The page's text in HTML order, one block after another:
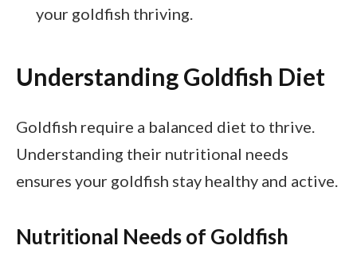
your goldfish thriving.
Understanding Goldfish Diet
Goldfish require a balanced diet to thrive.
Understanding their nutritional needs
ensures your goldfish stay healthy and active.
Nutritional Needs of Goldfish